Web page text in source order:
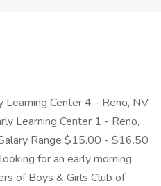
Learning Center 4 - Reno, NV
Learning Center 1 - Reno,
Range $15.00 - $16.50
for an early morning
of Boys & Girls Club of